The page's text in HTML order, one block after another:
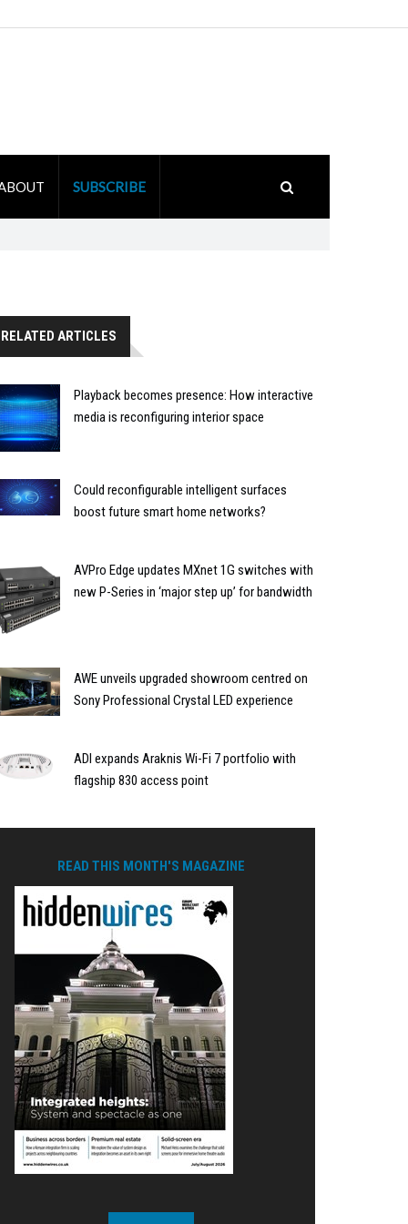
SUBSCRIBE
RELATED ARTICLES
Playback becomes presence: How interactive
media is reconfiguring interior space
Could reconfigurable intelligent surfaces
boost future smart home networks?
AVPro Edge updates MXnet 1G switches with
new P-Series in ‘major step up’ for bandwidth
AWE unveils upgraded showroom centred on
Sony Professional Crystal LED experience
ADI expands Araknis Wi-Fi 7 portfolio with
flagship 830 access point
READ THIS MONTH'S MAGAZINE